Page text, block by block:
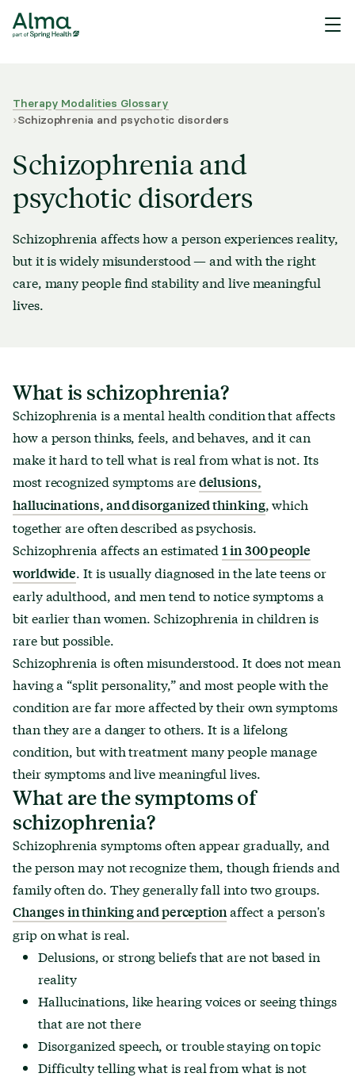
Therapy Modalities Glossary
›Schizophrenia and psychotic disorders
Schizophrenia and
psychotic disorders
Schizophrenia affects how a person experiences reality,
but it is widely misunderstood — and with the right
care, many people find stability and live meaningful
lives.
What is schizophrenia?
Schizophrenia is a mental health condition that affects
how a person thinks, feels, and behaves, and it can
make it hard to tell what is real from what is not. Its
most recognized symptoms aredelusions,
hallucinations, and disorganized thinking, which
together are often described as psychosis.
Schizophrenia affects an estimated1 in 300 people
worldwide. It is usually diagnosed in the late teens or
early adulthood, and men tend to notice symptoms a
bit earlier than women. Schizophrenia in children is
rare but possible.
Schizophrenia is often misunderstood. It does not mean
having a “split personality,” and most people with the
condition are far more affected by their own symptoms
than they are a danger to others. It is a lifelong
condition, but with treatment many people manage
their symptoms and live meaningful lives.
What are the symptoms of
schizophrenia?
Schizophrenia symptoms often appear gradually, and
the person may not recognize them, though friends and
family often do. They generally fall into two groups.
Changes in thinking and perceptionaffect a person's
grip on what is real.
Delusions, or strong beliefs that are not based in
reality
Hallucinations, like hearing voices or seeing things
that are not there
Disorganized speech, or trouble staying on topic
Difficulty telling what is real from what is not